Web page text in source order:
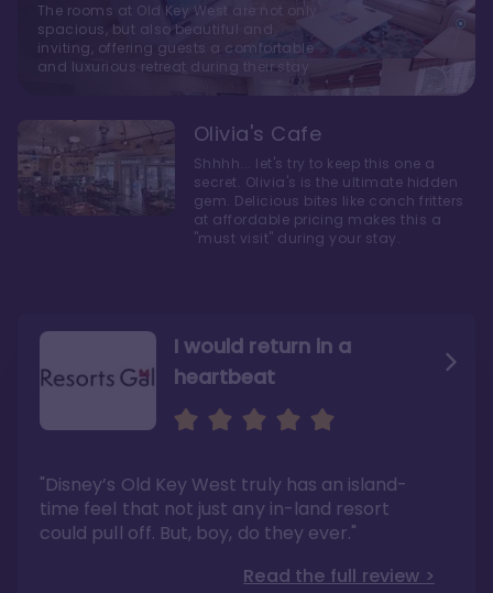
I would return in a
heartbeat
"Disney’s Old Key West truly has an island-
time feel that not just any in-land resort
could pull off. But, boy, do they ever."
Read the full review >
I love Old Key West Resort
underrated resort at Walt Disney World"
Read the full review >
A respite from a hectic
Disney family vacation
"I say this as someone who typically
considers Disney’s deluxe resorts overpriced
and overhyped: I would absolutely stay at
Old Key West again"
Read the full review >
The rooms at Old Key West are not only
spacious, but also beautiful and
inviting, offering guests a comfortable
and luxurious retreat during their stay
Olivia's Cafe
Shhhh... let's try to keep this one a
secret. Olivia's is the ultimate hidden
gem. Delicious bites like conch fritters
at affordable pricing makes this a
"must visit" during your stay.